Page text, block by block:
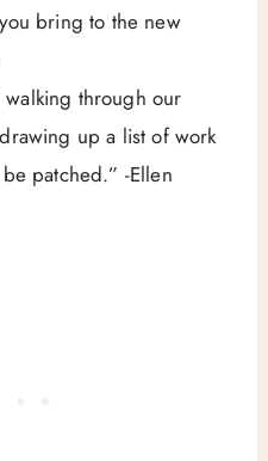
bring to the new
walking through our
up a list of work
patched.” -Ellen